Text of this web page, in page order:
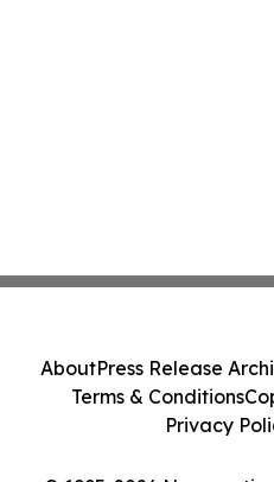
AboutPress Release
Terms & Conditions
Privacy